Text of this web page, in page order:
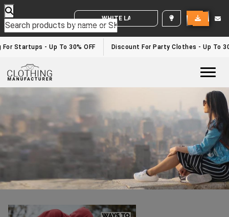
WHITE LABEL ENQUIRY
Startups - Up To 30% OFF Discount For Party Clothes - Up To
Wholesale Joggers
Home/wholesale joggers